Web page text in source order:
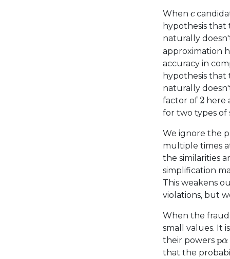
Whenc
c
hypothesis that
naturally
approximation
accuracy in
hypothesis that
naturally
factor of 2
2 here
for two types of
We ignore the
multiple times
the similarities
simplification
This weakens
violations, but
When the fraud
small values. It
their powerspα
that the